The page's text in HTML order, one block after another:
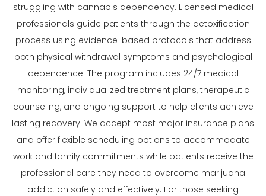
struggling with cannabis dependency. Licensed medical
professionals guide patients through the detoxification
process using evidence-based protocols that address
both physical withdrawal symptoms and psychological
dependence. The program includes 24/7 medical
monitoring, individualized treatment plans, therapeutic
counseling, and ongoing support to help clients achieve
lasting recovery. We accept most major insurance plans
and offer flexible scheduling options to accommodate
work and family commitments while patients receive the
professional care they need to overcome marijuana
addiction safely and effectively. For those seeking